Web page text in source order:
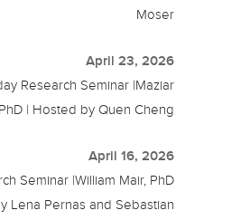
Moser
April 23, 2026
Research Seminar |Maziar
| Hosted by Quen Cheng
April 16, 2026
Seminar |William Mair, PhD
Lena Pernas and Sebastian